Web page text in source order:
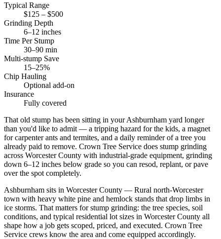
Typical Range
$125 – $500
Grinding Depth
6–12 inches
Time Per Stump
30–90 min
Multi-stump Save
15–25%
Chip Hauling
Optional add-on
Insurance
Fully covered
That old stump has been sitting in your Ashburnham yard longer
than you'd like to admit — a tripping hazard for the kids, a magnet
for carpenter ants and termites, and a daily reminder of a tree you
already paid to remove. Crown Tree Service does stump grinding
across Worcester County with industrial-grade equipment, grinding
down 6–12 inches below grade so you can resod, replant, or pave
over the spot completely.
Ashburnham sits in Worcester County — Rural north-Worcester
town with heavy white pine and hemlock stands that drop limbs in
ice storms. That matters for stump grinding: the tree species, soil
conditions, and typical residential lot sizes in Worcester County all
shape how a job gets scoped, priced, and executed. Crown Tree
Service crews know the area and come equipped accordingly.